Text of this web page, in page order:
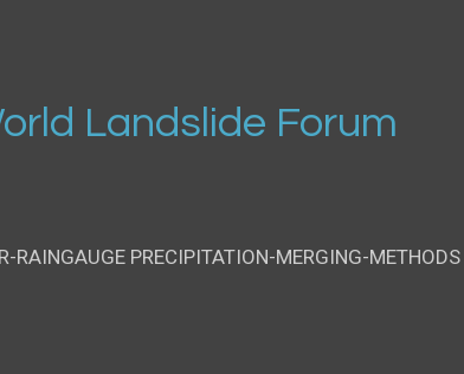
Landslide Forum
RAINGAUGE PRECIPITATION-MERGING-METHODS